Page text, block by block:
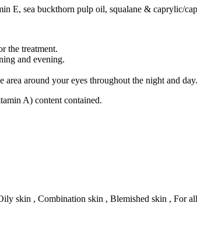
E, sea buckthorn pulp oil, squalane & caprylic/
the treatment.
and evening.
around your eyes throughout the night and day.
A) content contained.
skin , Combination skin , Blemished skin , For